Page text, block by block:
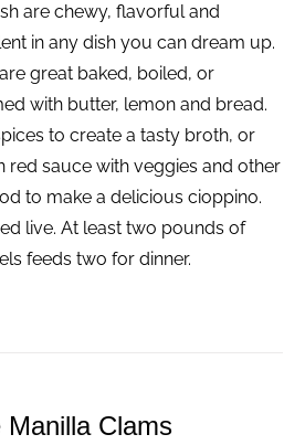
are chewy, flavorful and
in any dish you can dream up.
great baked, boiled, or
with butter, lemon and bread.
to create a tasty broth, or
red sauce with veggies and other
to make a delicious cioppino.
live. At least two pounds of
feeds two for dinner.
Manilla Clams